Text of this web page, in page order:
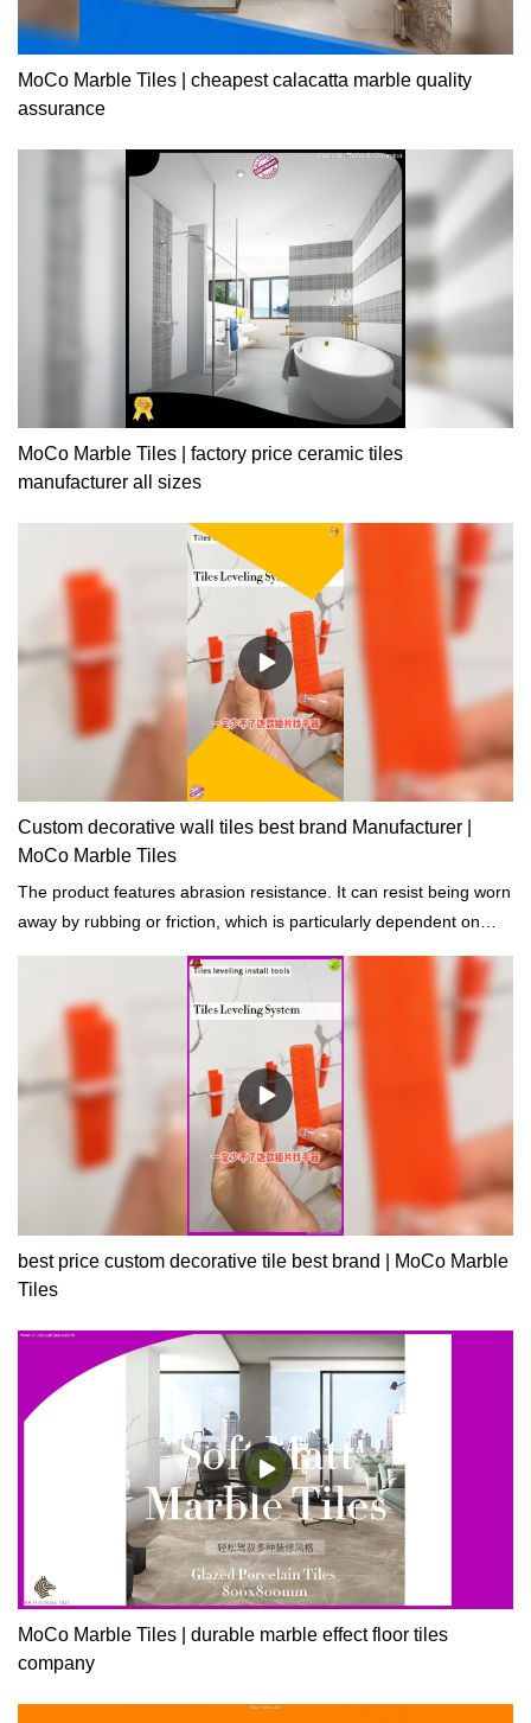
MoCo Marble Tiles | cheapest calacatta marble quality
assurance
MoCo Marble Tiles | factory price ceramic tiles
manufacturer all sizes
Custom decorative wall tiles best brand Manufacturer |
MoCo Marble Tiles
The product features abrasion resistance. It can resist being worn
away by rubbing or friction, which is particularly dependent on
good curing.
best price custom decorative tile best brand | MoCo Marble
Tiles
MoCo Marble Tiles | durable marble effect floor tiles
company